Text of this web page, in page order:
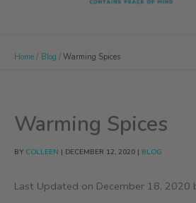
Home Blog Warming Spices
Warming Spices
BY COLLEEN | DECEMBER 12, 2020 | BLOG
Last Updated on December 18, 2020